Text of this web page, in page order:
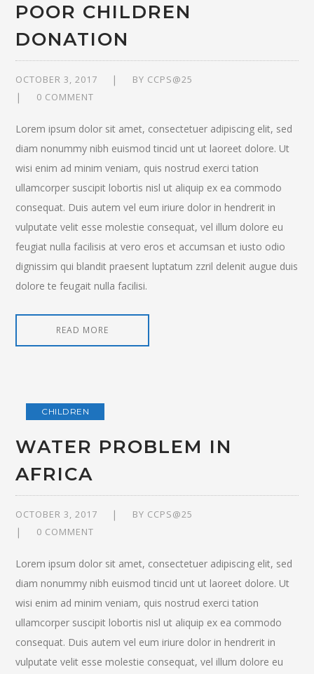
POOR CHILDREN
DONATION
OCTOBER 3, 2017 BY CCPS@25
0 COMMENT
Lorem ipsum dolor sit amet, consectetuer adipiscing elit, sed
diam nonummy nibh euismod tincid unt ut laoreet dolore. Ut
wisi enim ad minim veniam, quis nostrud exerci tation
ullamcorper suscipit lobortis nisl ut aliquip ex ea commodo
consequat. Duis autem vel eum iriure dolor in hendrerit in
vulputate velit esse molestie consequat, vel illum dolore eu
feugiat nulla facilisis at vero eros et accumsan et iusto odio
dignissim qui blandit praesent luptatum zzril delenit augue duis
dolore te feugait nulla facilisi.
READ MORE
CHILDREN
WATER PROBLEM IN
AFRICA
OCTOBER 3, 2017 BY CCPS@25
0 COMMENT
Lorem ipsum dolor sit amet, consectetuer adipiscing elit, sed
diam nonummy nibh euismod tincid unt ut laoreet dolore. Ut
wisi enim ad minim veniam, quis nostrud exerci tation
ullamcorper suscipit lobortis nisl ut aliquip ex ea commodo
consequat. Duis autem vel eum iriure dolor in hendrerit in
vulputate velit esse molestie consequat, vel illum dolore eu